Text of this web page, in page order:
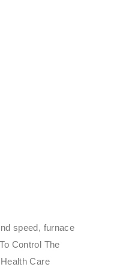
speed, furnace
Control The
Care